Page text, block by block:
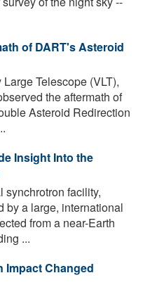
of DART's Asteroid
Telescope (VLT),
the aftermath of
Asteroid Redirection
Insight Into the
synchrotron facility,
by a large, international
from a near-Earth
...
Impact Changed